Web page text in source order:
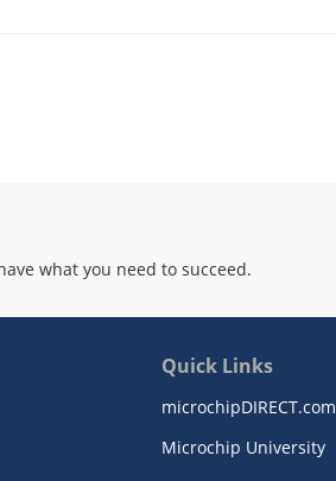
what you need to succeed.
Quick Links
microchipDIRECT.com
Microchip University